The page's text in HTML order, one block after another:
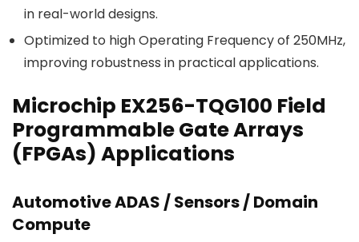
in real-world designs.
Optimized to high Operating Frequency of 250MHz,
improving robustness in practical applications.
Microchip EX256-TQG100 Field
Programmable Gate Arrays
(FPGAs) Applications
Automotive ADAS / Sensors / Domain
Compute